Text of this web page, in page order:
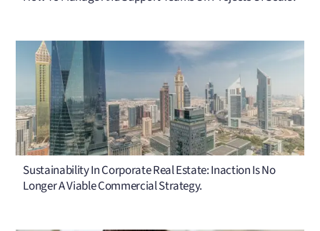
Sustainability In Corporate Real Estate: Inaction Is No
Longer A Viable Commercial Strategy.